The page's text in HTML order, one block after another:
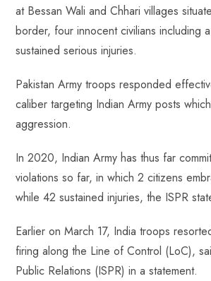
at Bessan Wali and Chhari villages
border, four innocent civilians including
sustained serious injuries.
Pakistan Army troops responded
caliber targeting Indian Army posts
aggression.
In 2020, Indian Army has thus far
violations so far, in which 2 citizens
while 42 sustained injuries, the ISPR
Earlier on March 17, India troops
firing along the Line of Control (LoC),
Public Relations (ISPR) in a statement.